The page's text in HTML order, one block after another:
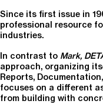
Since its first issue in
professional resource
industries.
In contrast to Mark,
approach, organizing
Reports,
focuses on a different
from building with